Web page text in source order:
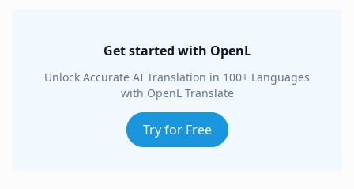
Get started with OpenL
Unlock Accurate AI Translation in 100+ Languages
with OpenL Translate
Try for Free